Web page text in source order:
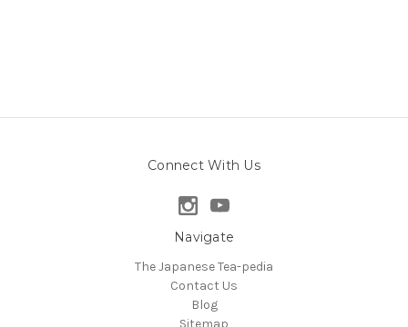
Connect With Us
Navigate
The Japanese Tea-pedia
Contact Us
Blog
Sitemap